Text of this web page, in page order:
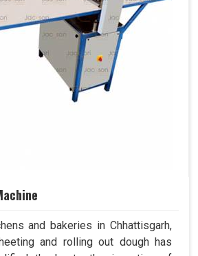
and bakeries in Chhattisgarh,
and rolling out dough has